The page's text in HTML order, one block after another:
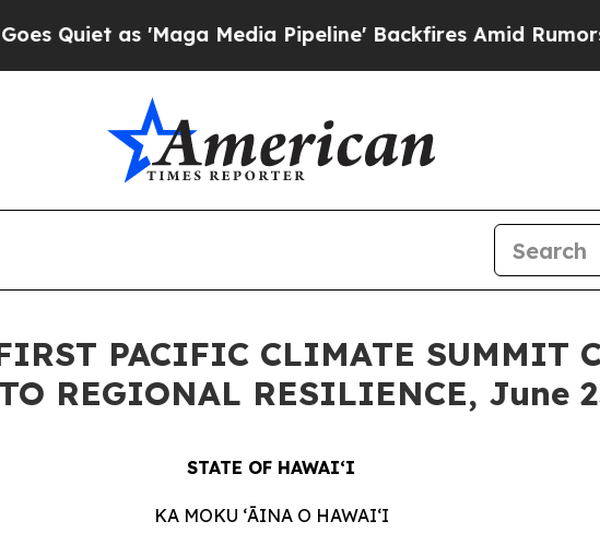
as 'Maga Media Pipeline' Backfires Amid Rumors
PACIFIC CLIMATE SUMMIT
REGIONAL RESILIENCE, June
STATE OF HAWAIʻI
KA MOKU ʻĀINA O HAWAIʻI